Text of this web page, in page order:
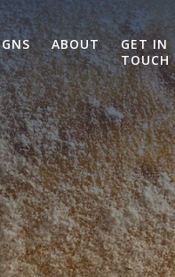
ABOUT
GET IN
TOUCH